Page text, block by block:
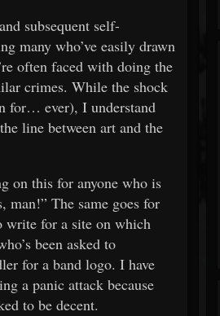
subsequent self-
many who’ve easily drawn
often faced with doing the
crimes. While the shock
for… ever), I understand
line between art and the
on this for anyone who is
man!” The same goes for
write for a site on which
been asked to
for a band logo. I have
a panic attack because
to be decent.